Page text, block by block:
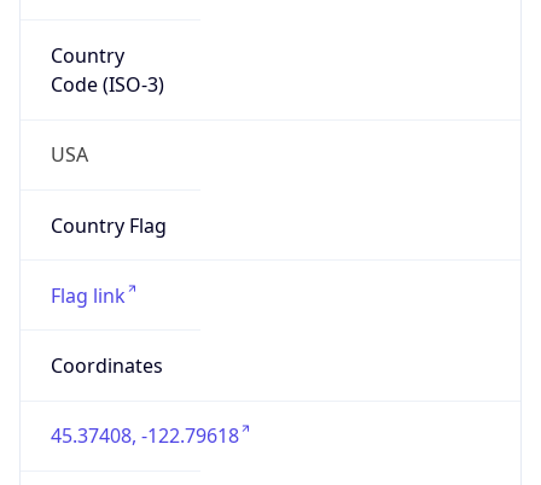
Country
Code (ISO-3)
USA
Country Flag
Flag link
Coordinates
45.37408, -122.79618